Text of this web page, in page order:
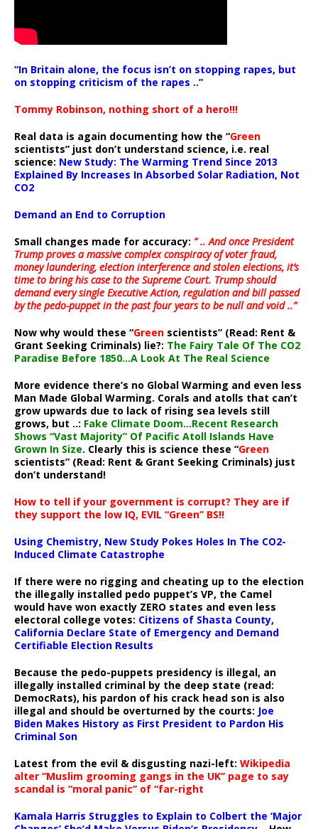
“In Britain alone, the focus isn’t on stopping rapes, but
on stopping criticism of the rapes ..”
Tommy Robinson, nothing short of a hero!!!
Real data is again documenting how the “Green
scientists” just don’t understand science, i.e. real
science: New Study: The Warming Trend Since 2013
Explained By Increases In Absorbed Solar Radiation, Not
CO2
Demand an End to Corruption
Small changes made for accuracy: ” .. And once President
Trump proves a massive complex conspiracy of voter fraud,
money laundering, election interference and stolen elections, it’s
time to bring his case to the Supreme Court. Trump should
demand every single Executive Action, regulation and bill passed
by the pedo-puppet in the past four years to be null and void ..”
Now why would these “Green scientists” (Read: Rent &
Grant Seeking Criminals) lie?: The Fairy Tale Of The CO2
Paradise Before 1850…A Look At The Real Science
More evidence there’s no Global Warming and even less
Man Made Global Warming. Corals and atolls that can’t
grow upwards due to lack of rising sea levels still
grows, but ..: Fake Climate Doom…Recent Research
Shows “Vast Majority” Of Pacific Atoll Islands Have
Grown In Size. Clearly this is science these “Green
scientists” (Read: Rent & Grant Seeking Criminals) just
don’t understand!
How to tell if your government is corrupt? They are if
they support the low IQ, EVIL “Green” BS!!
Using Chemistry, New Study Pokes Holes In The CO2-
Induced Climate Catastrophe
If there were no rigging and cheating up to the election
the illegally installed pedo puppet’s VP, the Camel
would have won exactly ZERO states and even less
electoral college votes: Citizens of Shasta County,
California Declare State of Emergency and Demand
Certifiable Election Results
Because the pedo-puppets presidency is illegal, an
illegally installed criminal by the deep state (read:
DemocRats), his pardon of his crack head son is also
illegal and should be overturned by the courts: Joe
Biden Makes History as First President to Pardon His
Criminal Son
Latest from the evil & disgusting nazi-left: Wikipedia
alter “Muslim grooming gangs in the UK” page to say
scandal is “moral panic” of “far-right
Kamala Harris Struggles to Explain to Colbert the ‘Major